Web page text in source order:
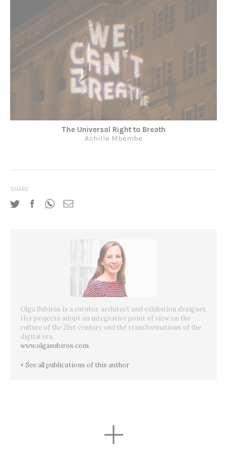
The Universal Right to Breath
Achille Mbembe
SHARE
Olga Subirós is a curator, architect and exhibition designer.
Her projects adopt an integrative point of view on the
culture of the 21st century and the transformations of the
digital era.
www.olgasubiros.com
+ See all publications of this author